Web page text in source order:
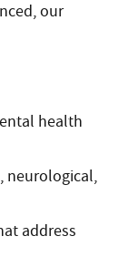
our
health
neurological,
address